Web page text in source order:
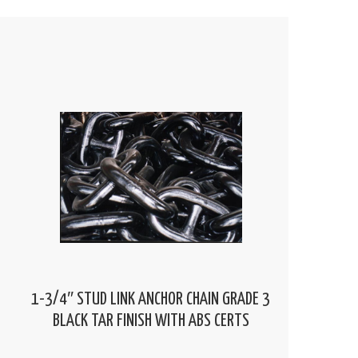
1-3/4″ STUD LINK ANCHOR CHAIN GRADE 3
BLACK TAR FINISH WITH ABS CERTS